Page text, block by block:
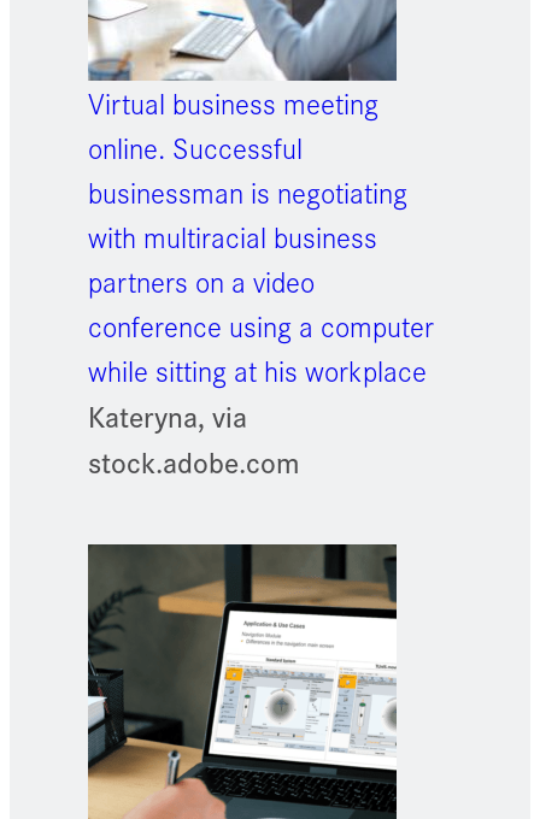
Virtual business meeting
online. Successful
businessman is negotiating
with multiracial business
partners on a video
conference using a computer
while sitting at his workplace
Kateryna, via
stock.adobe.com